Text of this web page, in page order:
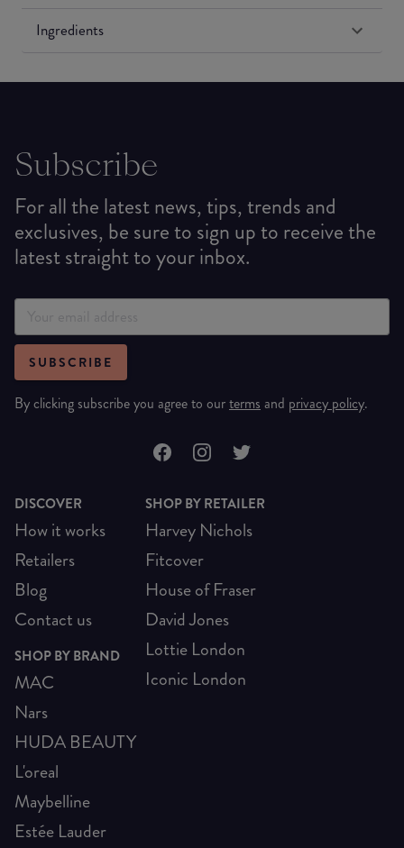
Ingredients
Subscribe
For all the latest news, tips, trends and
exclusives, be sure to sign up to receive the
latest straight to your inbox.
SUBSCRIBE
By clicking subscribe you agree to ourterms and privacy policy.
DISCOVER
How it works
Retailers
Blog
Contact us
SHOP BY BRAND
MAC
Nars
HUDA BEAUTY
L'oreal
Maybelline
Estée Lauder
SHOP BY RETAILER
Harvey Nichols
Fitcover
House of Fraser
David Jones
Lottie London
Iconic London